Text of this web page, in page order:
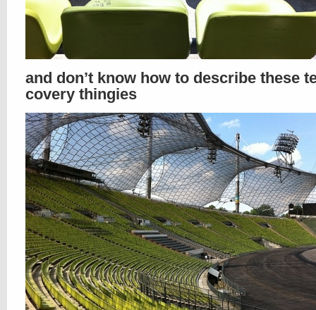
and don’t know how to describe these
covery thingies